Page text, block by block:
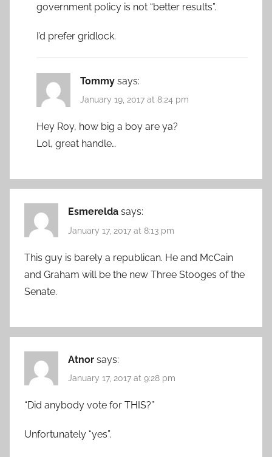
government policy is not “better results”.
I’d prefer gridlock.
Tommy says:
January 19, 2017 at 8:24 pm
Hey Roy, how big a boy are ya?
Lol, great handle…
Esmerelda says:
January 17, 2017 at 8:13 pm
This guy is barely a republican. He and McCain
and Graham will be the new Three Stooges of the
Senate.
Atnor says:
January 17, 2017 at 9:28 pm
“Did anybody vote for THIS?”
Unfortunately “yes”.